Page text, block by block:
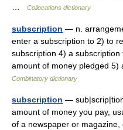
Collocations dictionary
subscription — n.
enter a subscription to 2) to
subscription 4) a
amount of money pledged
Combinatory dictionary
subscription — sub|scrip|tion
amount of money you pay,
of a newspaper or